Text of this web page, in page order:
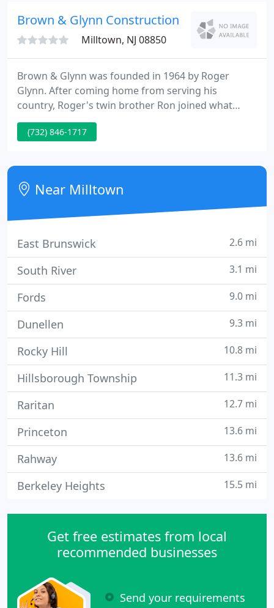
Brown & Glynn Construction
Milltown, NJ 08850
Brown & Glynn was founded in 1964 by Roger
Glynn. After coming home from serving his
country, Roger's twin brother Ron joined what
would become one of central NJ's premier
construction businesses. The two worked side by
impeccable reputation. While Roger has since
relocated, Ron still works on creating custom
projects for his clients.
(732) 846-1717
Near Milltown
East Brunswick 2.6 mi
South River 3.1 mi
Fords 9.0 mi
Dunellen 9.3 mi
Rocky Hill 10.8 mi
Hillsborough Township 11.3 mi
Raritan 12.7 mi
Princeton 13.6 mi
Rahway 13.6 mi
Berkeley Heights 15.5 mi
Get free estimates from local
recommended businesses
Send your requirements